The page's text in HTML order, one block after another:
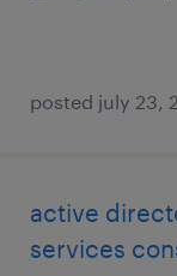
posted july 23,
active
services